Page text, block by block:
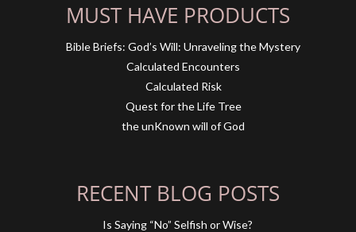
MUST HAVE PRODUCTS
Bible Briefs: God’s Will: Unraveling the Mystery
Calculated Encounters
Calculated Risk
Quest for the Life Tree
the unKnown will of God
RECENT BLOG POSTS
Is Saying “No” Selfish or Wise?